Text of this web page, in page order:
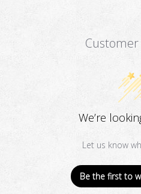
Customer
We’re
Let us know
Be the first to